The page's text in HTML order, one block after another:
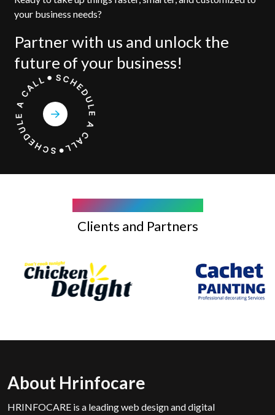
your business needs?
Partner with us and unlock the
future of your business!
Clients and Partners
About Hrinfocare
HRINFOCARE is a leading web design and digital